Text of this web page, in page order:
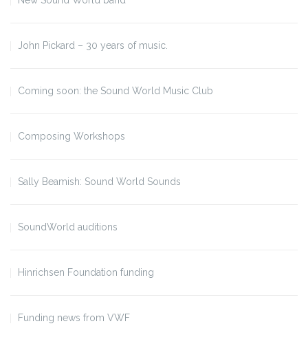
John Pickard – 30 years of music.
Coming soon: the Sound World Music Club
Composing Workshops
Sally Beamish: Sound World Sounds
SoundWorld auditions
Hinrichsen Foundation funding
Funding news from VWF